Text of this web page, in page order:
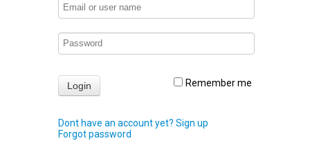
Remember me
Dont have an account yet? Sign up
Forgot password